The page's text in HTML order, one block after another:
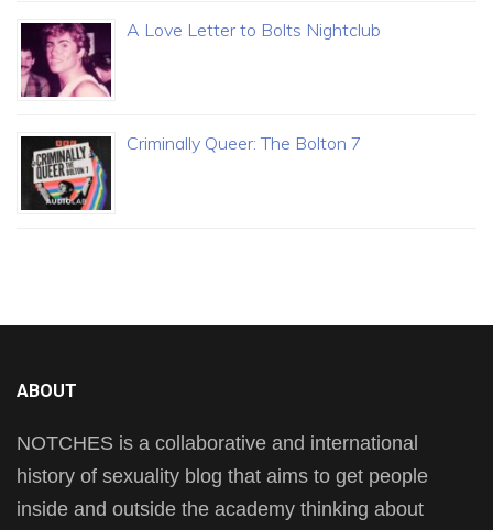
A Love Letter to Bolts Nightclub
Criminally Queer: The Bolton 7
ABOUT
NOTCHES is a collaborative and international
history of sexuality blog that aims to get people
inside and outside the academy thinking about